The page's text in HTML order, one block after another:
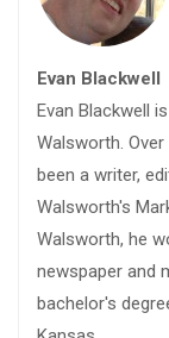
Evan Blackwell
Evan Blackwell
Walsworth.
been a writer,
Walsworth's
Walsworth, he
newspaper and
bachelor's